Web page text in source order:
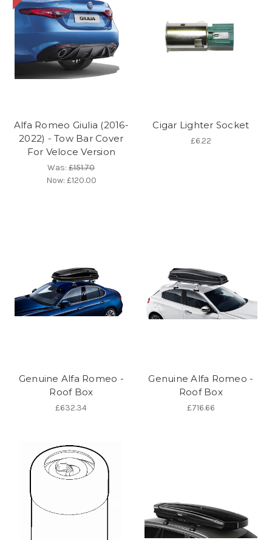
Alfa Romeo Giulia (2016-
2022) - Tow Bar Cover
For Veloce Version
Was:£151.70
Now: £120.00
Cigar Lighter Socket
£6.22
Genuine Alfa Romeo -
Roof Box
£632.34
Genuine Alfa Romeo -
Roof Box
£716.66